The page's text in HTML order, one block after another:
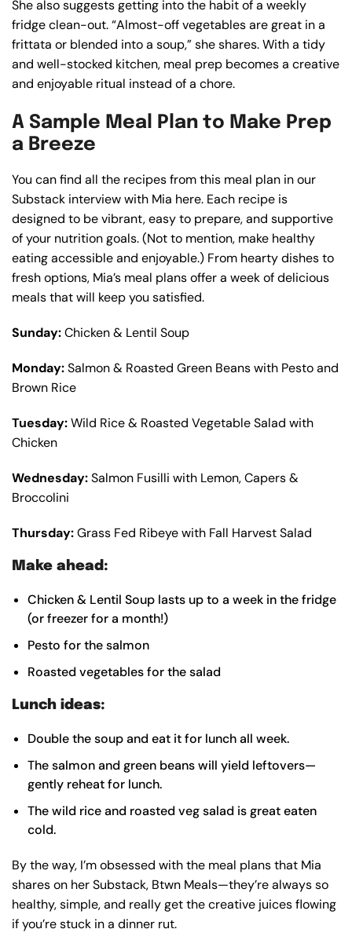
She also suggests getting into the habit of a weekly
fridge clean-out. “Almost-off vegetables are great in a
frittata or blended into a soup,” she shares. With a tidy
and well-stocked kitchen, meal prep becomes a creative
and enjoyable ritual instead of a chore.
A Sample Meal Plan to Make Prep
a Breeze
You can find all the recipes from this meal plan in our
Substack interview with Mia here. Each recipe is
designed to be vibrant, easy to prepare, and supportive
of your nutrition goals. (Not to mention, make healthy
eating accessible and enjoyable.) From hearty dishes to
fresh options, Mia’s meal plans offer a week of delicious
meals that will keep you satisfied.
Sunday:Chicken & Lentil Soup
Monday:Salmon & Roasted Green Beans with Pesto and
Brown Rice
Tuesday:Wild Rice & Roasted Vegetable Salad with
Chicken
Wednesday:Salmon Fusilli with Lemon, Capers &
Broccolini
Thursday:Grass Fed Ribeye with Fall Harvest Salad
Make ahead:
Chicken & Lentil Soup lasts up to a week in the fridge
(or freezer for a month!)
Pesto for the salmon
Roasted vegetables for the salad
Lunch ideas:
Double the soup and eat it for lunch all week.
The salmon and green beans will yield leftovers—
gently reheat for lunch.
The wild rice and roasted veg salad is great eaten
cold.
By the way, I’m obsessed with the meal plans that Mia
shares on her Substack, Btwn Meals—they’re always so
healthy, simple, and really get the creative juices flowing
if you’re stuck in a dinner rut.